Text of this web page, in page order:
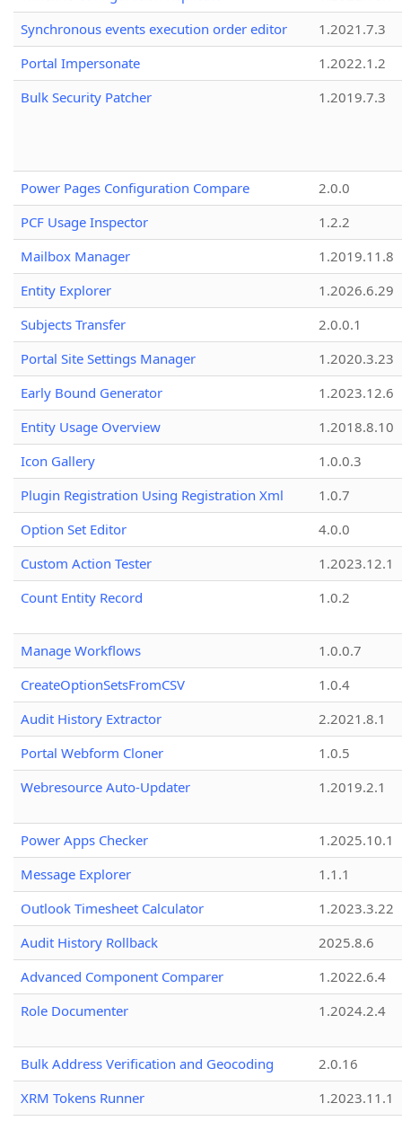
Synchronous events execution order editor
1.2021.7.3
Portal Impersonate
1.2022.1.2
Bulk Security Patcher
1.2019.7.3
Power Pages Configuration Compare
2.0.0
PCF Usage Inspector
1.2.2
Mailbox Manager
1.2019.11.8
Entity Explorer
1.2026.6.29
Subjects Transfer
2.0.0.1
Portal Site Settings Manager
1.2020.3.23
Early Bound Generator
1.2023.12.6
Entity Usage Overview
1.2018.8.10
Icon Gallery
1.0.0.3
Plugin Registration Using Registration Xml
1.0.7
Option Set Editor
4.0.0
Custom Action Tester
1.2023.12.1
Count Entity Record
1.0.2
Manage Workflows
1.0.0.7
CreateOptionSetsFromCSV
1.0.4
Audit History Extractor
2.2021.8.1
Portal Webform Cloner
1.0.5
Webresource Auto-Updater
1.2019.2.1
Power Apps Checker
1.2025.10.1
Message Explorer
1.1.1
Outlook Timesheet Calculator
1.2023.3.22
Audit History Rollback
2025.8.6
Advanced Component Comparer
1.2022.6.4
Role Documenter
1.2024.2.4
Bulk Address Verification and Geocoding
2.0.16
XRM Tokens Runner
1.2023.11.1